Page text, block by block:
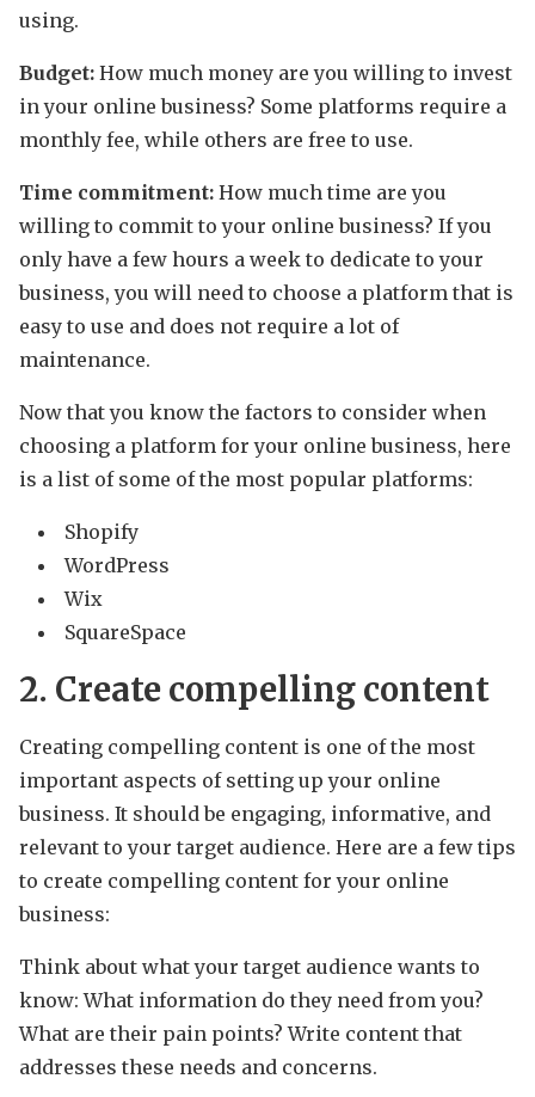
using.
Budget: How much money are you willing to invest
in your online business? Some platforms require a
monthly fee, while others are free to use.
Time commitment: How much time are you
willing to commit to your online business? If you
only have a few hours a week to dedicate to your
business, you will need to choose a platform that is
easy to use and does not require a lot of
maintenance.
Now that you know the factors to consider when
choosing a platform for your online business, here
is a list of some of the most popular platforms:
Shopify
WordPress
Wix
SquareSpace
2. Create compelling content
Creating compelling content is one of the most
important aspects of setting up your online
business. It should be engaging, informative, and
relevant to your target audience. Here are a few tips
to create compelling content for your online
business:
Think about what your target audience wants to
know: What information do they need from you?
What are their pain points? Write content that
addresses these needs and concerns.